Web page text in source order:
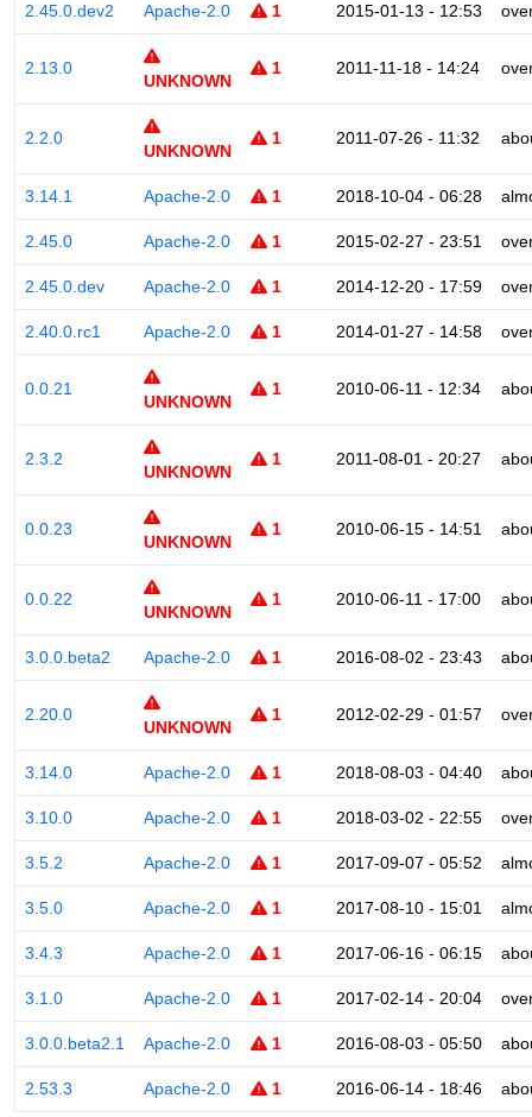
2.45.0.dev2 Apache-2.0 1 2015-01-13 - 12:53
2.13.0
UNKNOWN
1 2011-11-18 - 14:24
2.2.0
UNKNOWN
1 2011-07-26 - 11:32
3.14.1 Apache-2.0 1 2018-10-04 - 06:28
2.45.0 Apache-2.0 1 2015-02-27 - 23:51
2.45.0.dev Apache-2.0 1 2014-12-20 - 17:59
2.40.0.rc1 Apache-2.0 1 2014-01-27 - 14:58
0.0.21
UNKNOWN
1 2010-06-11 - 12:34
2.3.2
UNKNOWN
1 2011-08-01 - 20:27
0.0.23
UNKNOWN
1 2010-06-15 - 14:51
0.0.22
UNKNOWN
1 2010-06-11 - 17:00
3.0.0.beta2 Apache-2.0 1 2016-08-02 - 23:43
2.20.0
UNKNOWN
1 2012-02-29 - 01:57
3.14.0 Apache-2.0 1 2018-08-03 - 04:40
3.10.0 Apache-2.0 1 2018-03-02 - 22:55
3.5.2 Apache-2.0 1 2017-09-07 - 05:52
3.5.0 Apache-2.0 1 2017-08-10 - 15:01
3.4.3 Apache-2.0 1 2017-06-16 - 06:15
3.1.0 Apache-2.0 1 2017-02-14 - 20:04
3.0.0.beta2.1 Apache-2.0 1 2016-08-03 - 05:50
2.53.3 Apache-2.0 1 2016-06-14 - 18:46